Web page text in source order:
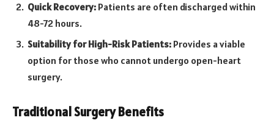
Quick Recovery: Patients are often discharged within
48-72 hours.
Suitability for High-Risk Patients: Provides a viable
option for those who cannot undergo open-heart
surgery.
Traditional Surgery Benefits